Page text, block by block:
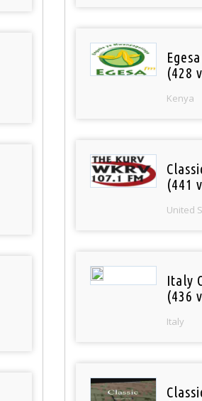
(428
Kenya
(441
United
Italy
(436
Italy